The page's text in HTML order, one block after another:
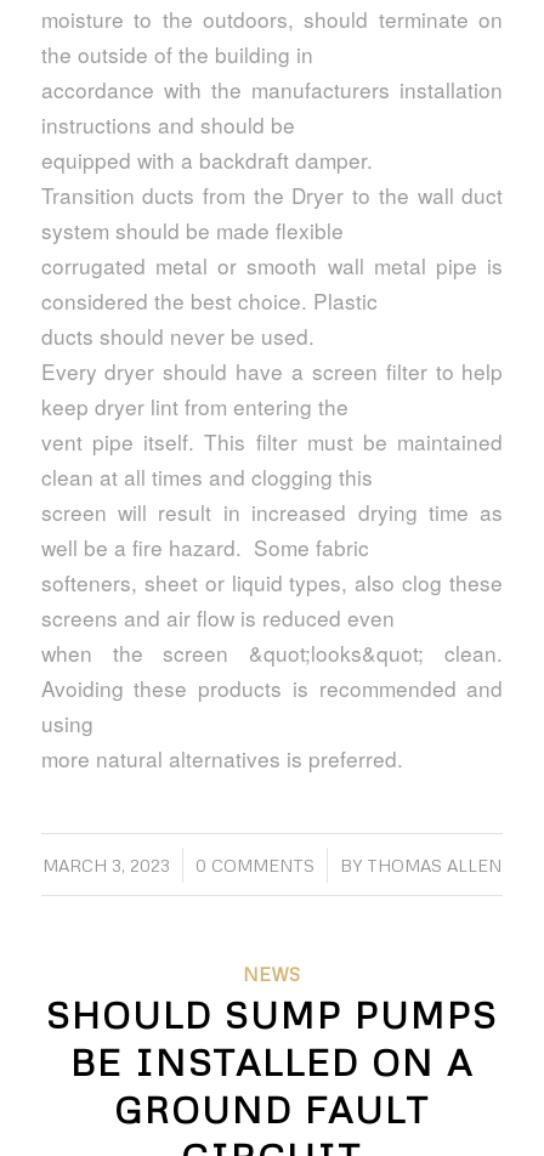
moisture to the outdoors, should terminate on
the outside of the building in
accordance with the manufacturers installation
instructions and should be
equipped with a backdraft damper.
Transition ducts from the Dryer to the wall duct
system should be made flexible
corrugated metal or smooth wall metal pipe is
considered the best choice. Plastic
ducts should never be used.
Every dryer should have a screen filter to help
keep dryer lint from entering the
vent pipe itself. This filter must be maintained
clean at all times and clogging this
screen will result in increased drying time as
well be a fire hazard. Some fabric
softeners, sheet or liquid types, also clog these
screens and air flow is reduced even
when the screen &quot;looks&quot; clean.
Avoiding these products is recommended and
using
more natural alternatives is preferred.
MARCH 3, 2023
/ 0 COMMENTS
/ BY THOMAS ALLEN
NEWS
SHOULD SUMP PUMPS
BE INSTALLED ON A
GROUND FAULT